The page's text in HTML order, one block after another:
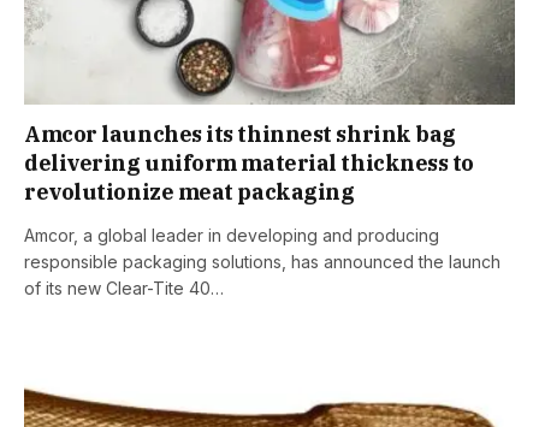
Amcor launches its thinnest shrink bag
delivering uniform material thickness to
revolutionize meat packaging
Amcor, a global leader in developing and producing
responsible packaging solutions, has announced the launch
of its new Clear-Tite 40…